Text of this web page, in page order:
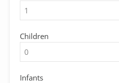
Children
Infants